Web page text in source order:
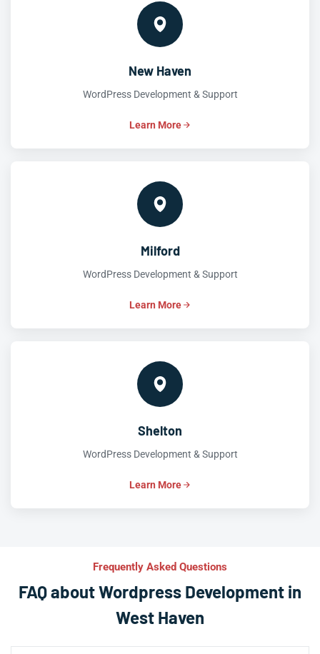
New Haven
WordPress Development & Support
Learn More
Milford
WordPress Development & Support
Learn More
Shelton
WordPress Development & Support
Learn More
Frequently Asked Questions
FAQ about Wordpress Development in
West Haven